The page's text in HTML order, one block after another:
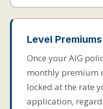
Level
Once your AIG
monthly premium
locked at the rate
application,